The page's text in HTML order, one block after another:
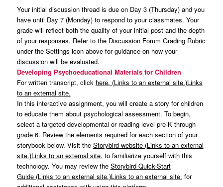
Your initial discussion thread is due on Day 3 (Thursday) and you
have until Day 7 (Monday) to respond to your classmates. Your
grade will reflect both the quality of your initial post and the depth
of your responses. Refer to the Discussion Forum Grading Rubric
under the Settings icon above for guidance on how your
discussion will be evaluated.
Developing Psychoeducational Materials for Children
For written transcript, click here. (Links to an external site.)Links
to an external site.
In this interactive assignment, you will create a story for children
to educate them about psychological assessment. To begin,
select a targeted developmental or reading level pre-K through
grade 6. Review the elements required for each section of your
storybook below. Visit the Storybird website (Links to an external
site.)Links to an external site. to familiarize yourself with this
technology. You may review the Storybird Quick-Start
Guide (Links to an external site.)Links to an external site. for